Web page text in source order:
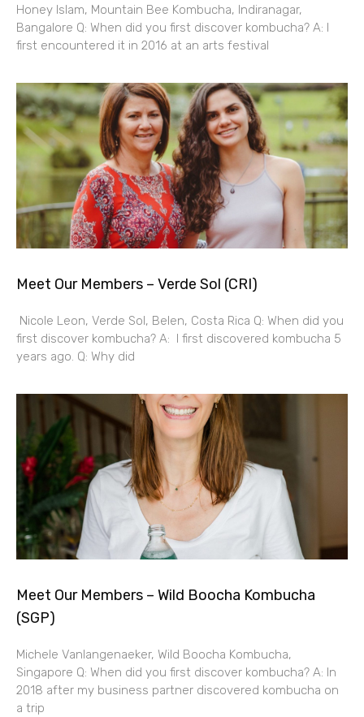
Honey Islam, Mountain Bee Kombucha, Indiranagar,
Bangalore Q: When did you first discover kombucha? A: I
first encountered it in 2016 at an arts festival
Meet Our Members – Verde Sol (CRI)
Nicole Leon, Verde Sol, Belen, Costa Rica Q: When did you
first discover kombucha? A: I first discovered kombucha 5
years ago. Q: Why did
Meet Our Members – Wild Boocha Kombucha
(SGP)
Michele Vanlangenaeker, Wild Boocha Kombucha,
Singapore Q: When did you first discover kombucha? A: In
2018 after my business partner discovered kombucha on
a trip